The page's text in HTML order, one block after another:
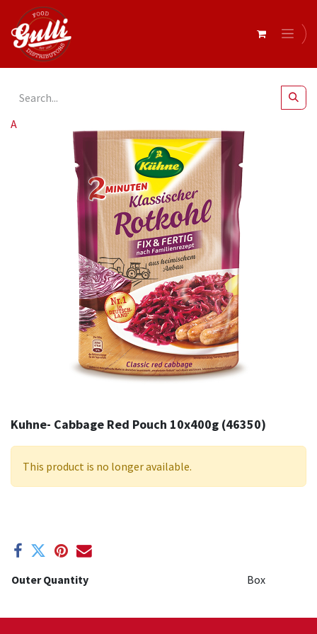
All Products
Kuhne- Cabbage Red Pouch 10x400g (46350)
This product is no longer available.
Outer Quantity Box